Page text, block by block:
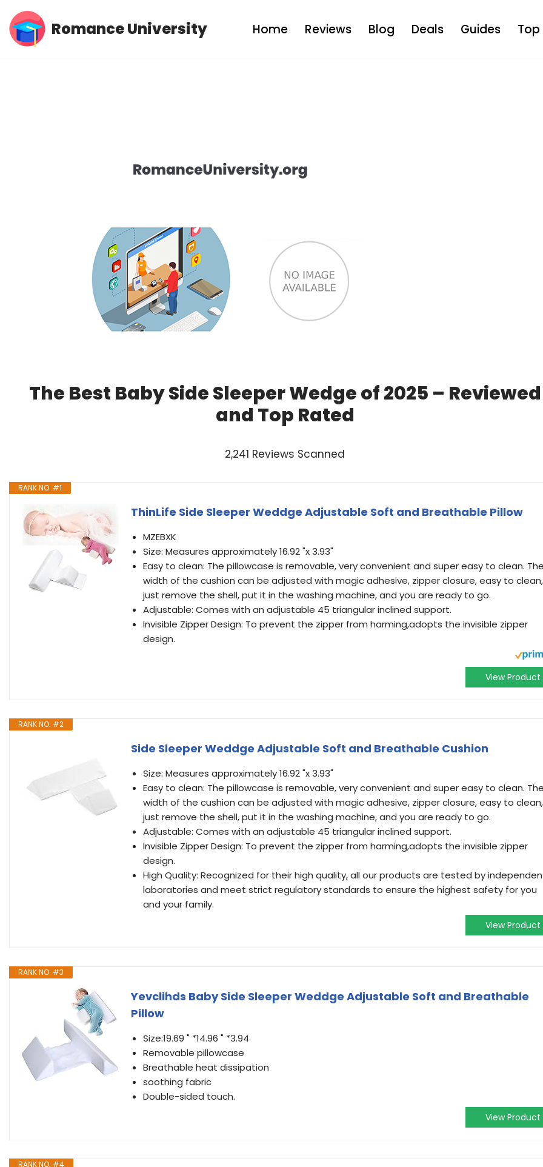
Skip
Romance University Home Reviews Blog Deals Guides Top
The Best Baby Side Sleeper Wedge of 2025 – Reviewed
and Top Rated
2,241 Reviews Scanned
RANK NO. #1
ThinLife Side Sleeper Weddge Adjustable Soft and Breathable Pillow
MZEBXK
Size: Measures approximately 16.92 "x 3.93"
Easy to clean: The pillowcase is removable, very convenient and super easy to clean.
width of the cushion can be adjusted with magic adhesive, zipper closure, easy to clean,
just remove the shell, put it in the washing machine, and you are ready to go.
Adjustable: Comes with an adjustable 45 triangular inclined support.
Invisible Zipper Design: To prevent the zipper from harming,adopts the invisible zipper
design.
View Product
RANK NO. #2
Side Sleeper Weddge Adjustable Soft and Breathable Cushion
Size: Measures approximately 16.92 "x 3.93"
Easy to clean: The pillowcase is removable, very convenient and super easy to clean.
width of the cushion can be adjusted with magic adhesive, zipper closure, easy to clean,
just remove the shell, put it in the washing machine, and you are ready to go.
Adjustable: Comes with an adjustable 45 triangular inclined support.
Invisible Zipper Design: To prevent the zipper from harming,adopts the invisible zipper
design.
High Quality: Recognized for their high quality, all our products are tested by
laboratories and meet strict regulatory standards to ensure the highest safety for you
and your family.
View Product
RANK NO. #3
Yevclihds Baby Side Sleeper Weddge Adjustable Soft and Breathable
Pillow
Size:19.69 " *14.96 " *3.94
Removable pillowcase
Breathable heat dissipation
soothing fabric
Double-sided touch.
View Product
RANK NO. #4